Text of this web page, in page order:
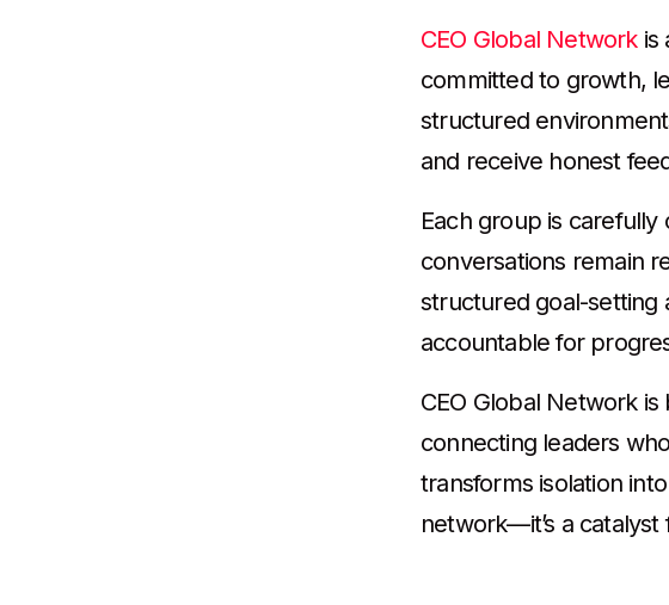
CEO Global Networkis
committed to growth,
structured
and receive honest
Each group is
conversations remain
structured goal-setting
accountable for
CEO Global Network
connecting leaders
transforms isolation
network—it’s a